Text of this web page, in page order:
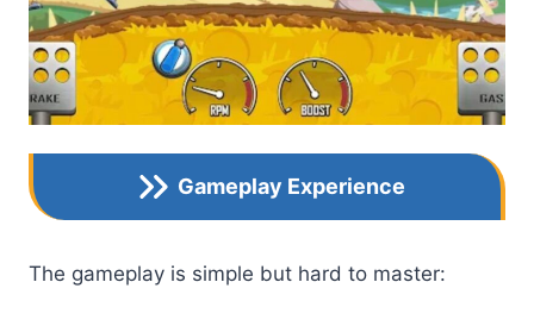
Gameplay Experience
The gameplay is simple but hard to master: